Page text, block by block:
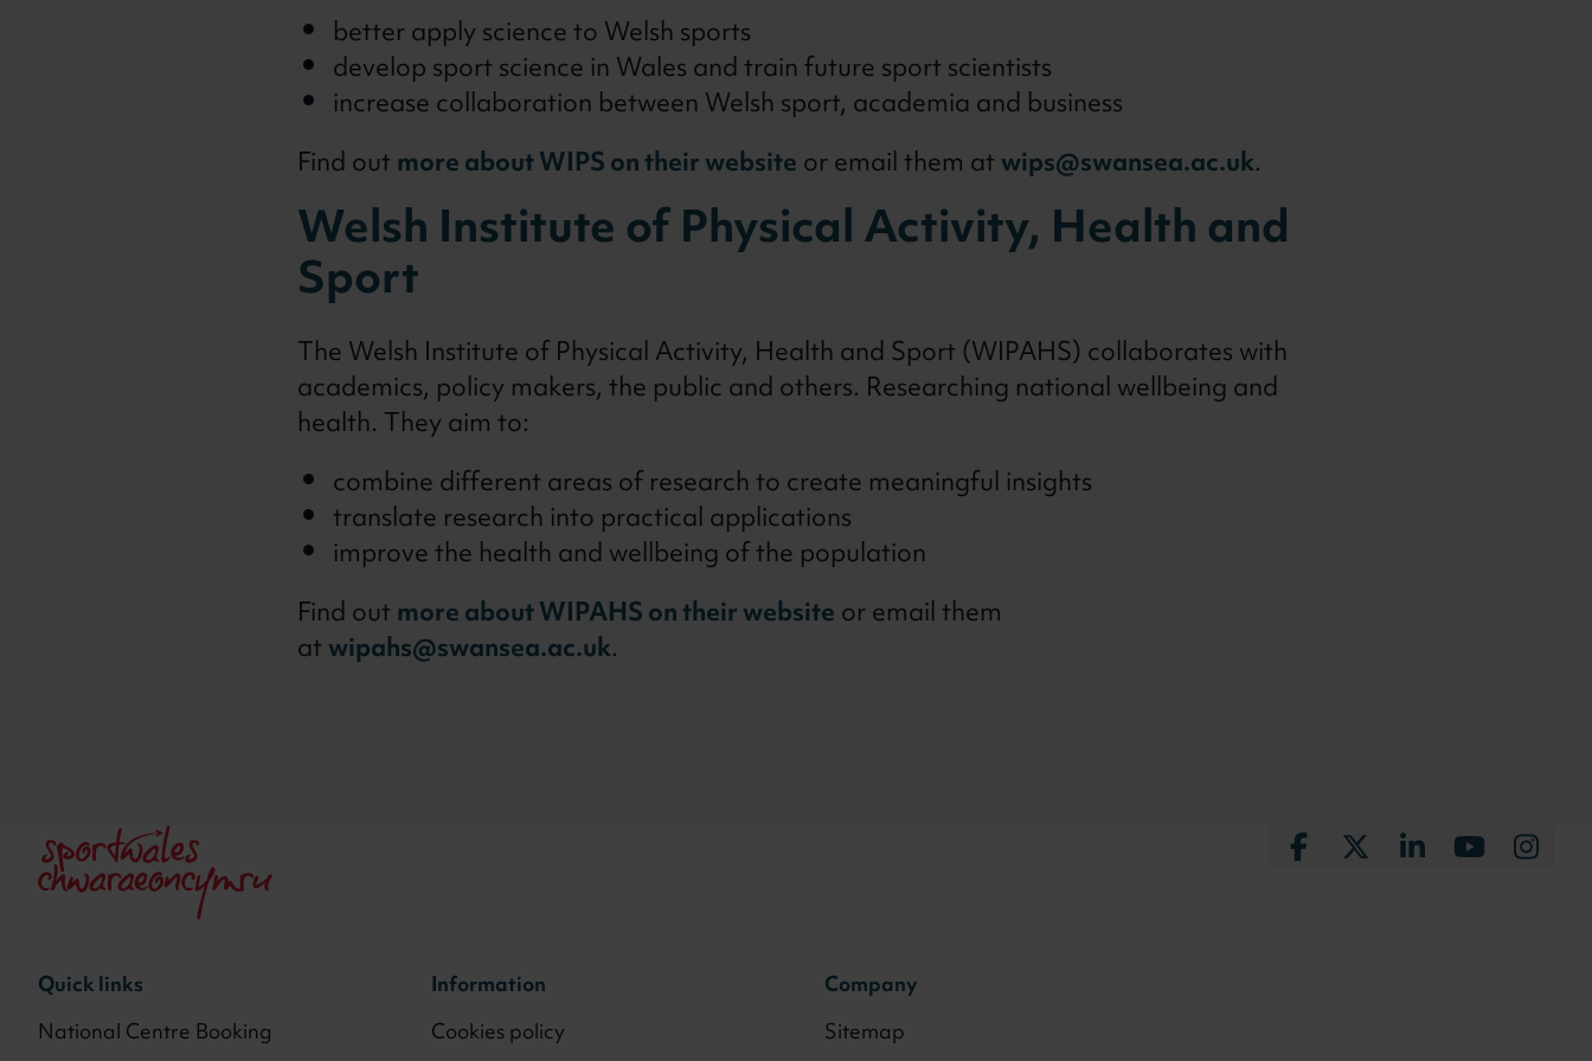
better apply science to Welsh sports
develop sport science in Wales and train future sport scientists
increase collaboration between Welsh sport, academia and business
Find outmore about WIPS on their websiteor email them atwips@swansea.ac.uk.
Welsh Institute of Physical Activity, Health and
Sport
The Welsh Institute of Physical Activity, Health and Sport (WIPAHS) collaborates with
academics, policy makers, the public and others. Researching national wellbeing and
health. They aim to:
combine different areas of research to create meaningful insights
translate research into practical applications
improve the health and wellbeing of the population
Find outmore about WIPAHS on their websiteor email them
atwipahs@swansea.ac.uk.
Quick links
National Centre Booking
Information
Cookies policy
Company
Sitemap